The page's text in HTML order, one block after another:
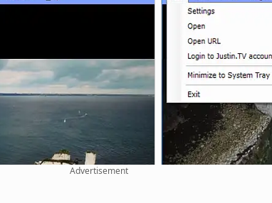
Advertisement